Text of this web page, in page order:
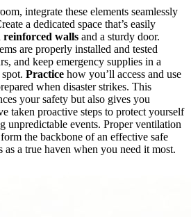
integrate these elements seamlessly
a dedicated space that’s easily
reinforced walls and a sturdy door.
are properly installed and tested
and keep emergency supplies in a
Practice how you’ll access and use
when disaster strikes. This
your safety but also gives you
taken proactive steps to protect yourself
unpredictable events. Proper ventilation
the backbone of an effective safe
a true haven when you need it most.